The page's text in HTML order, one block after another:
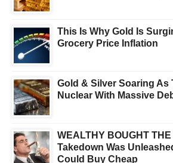
This Is Why Gold Is
Grocery Price Inflation
Gold & Silver Soaring As
Nuclear With Massive
WEALTHY BOUGHT
Takedown Was
Could Buy Cheap